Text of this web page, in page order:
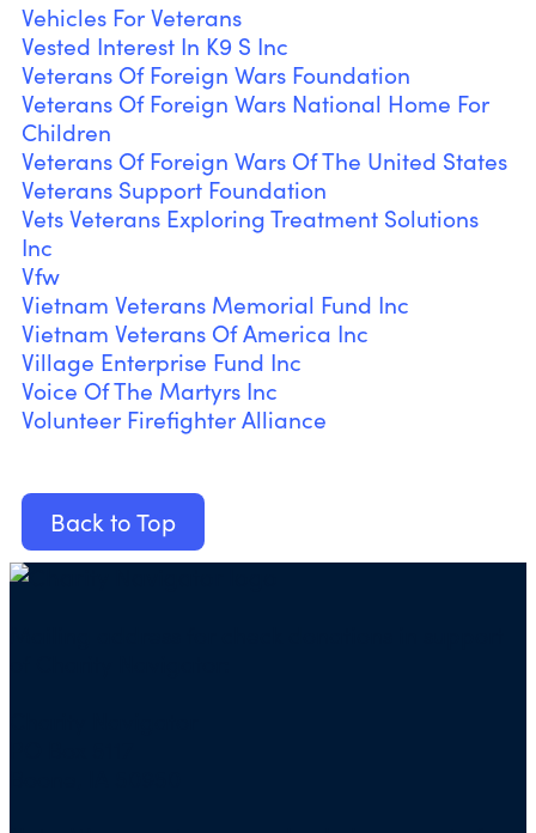
Vehicles For Veterans
Vested Interest In K9 S Inc
Veterans Of Foreign Wars Foundation
Veterans Of Foreign Wars National Home For
Children
Veterans Of Foreign Wars Of The United States
Veterans Support Foundation
Vets Veterans Exploring Treatment Solutions
Inc
Vfw
Vietnam Veterans Memorial Fund Inc
Vietnam Veterans Of America Inc
Village Enterprise Fund Inc
Voice Of The Martyrs Inc
Volunteer Firefighter Alliance
Back to Top